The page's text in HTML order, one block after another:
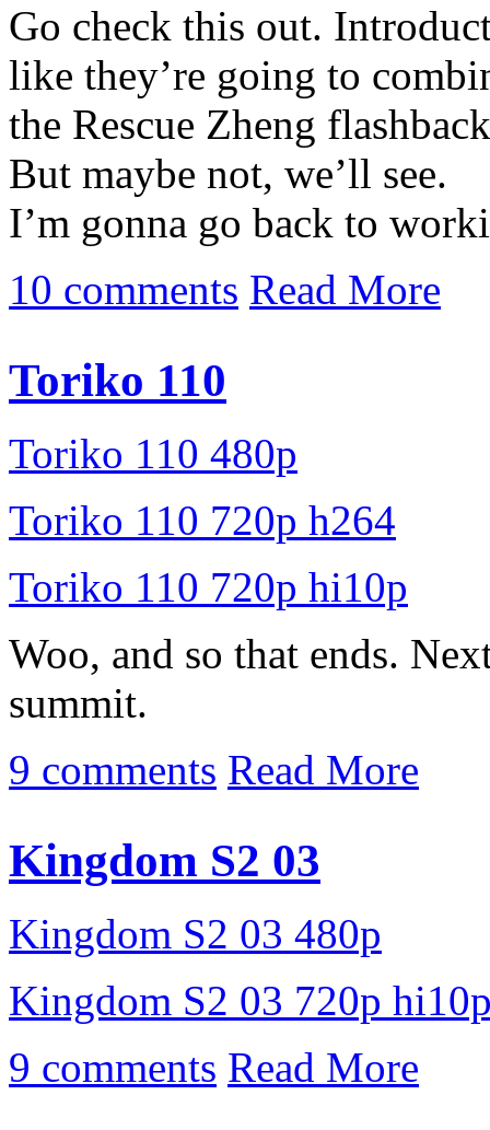
Go check this out.
like they’re going to
the Rescue Zheng
But maybe not, we’ll see.
I’m gonna go back to
10 comments Read More
Toriko 110
Toriko 110 480p
Toriko 110 720p h264
Toriko 110 720p hi10p
Woo, and so that ends.
summit.
9 comments Read More
Kingdom S2 03
Kingdom S2 03 480p
Kingdom S2 03 720p
9 comments Read More